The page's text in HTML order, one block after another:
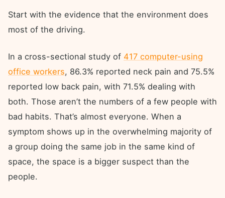
Start with the evidence that the environment does
most of the driving.
In a cross-sectional study of 417 computer-using
office workers, 86.3% reported neck pain and 75.5%
reported low back pain, with 71.5% dealing with
both. Those aren’t the numbers of a few people with
bad habits. That’s almost everyone. When a
symptom shows up in the overwhelming majority of
a group doing the same job in the same kind of
space, the space is a bigger suspect than the
people.